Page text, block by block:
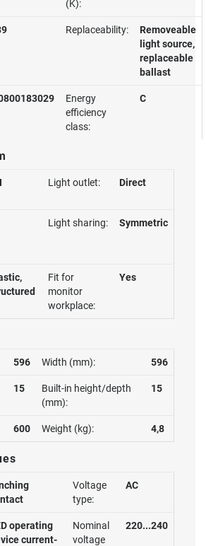
(K):
Replaceability:
Removeable
light source,
replaceable
ballast
Energy
efficiency
class:
C
Light outlet: Direct
Light sharing: Symmetric
Fit for
monitor
workplace:
Yes
596 Width (mm): 596
15
Built-in height/depth
(mm):
15
600 Weight (kg): 4,8
Voltage
type:
AC
operating
current-
Nominal
voltage
220...240